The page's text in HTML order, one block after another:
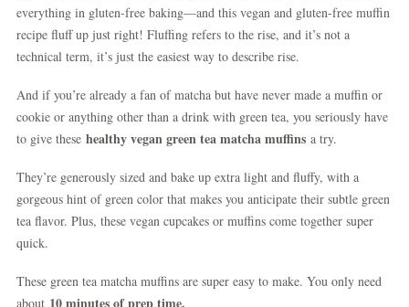
everything in gluten-free baking—and this vegan and gluten-free muffin
recipe fluff up just right! Fluffing refers to the rise, and it’s not a
technical term, it’s just the easiest way to describe rise.
And if you’re already a fan of matcha but have never made a muffin or
cookie or anything other than a drink with green tea, you seriously have
to give these healthy vegan green tea matcha muffins a try.
They’re generously sized and bake up extra light and fluffy, with a
gorgeous hint of green color that makes you anticipate their subtle green
tea flavor. Plus, these vegan cupcakes or muffins come together super
quick.
These green tea matcha muffins are super easy to make. You only need
about 10 minutes of prep time.